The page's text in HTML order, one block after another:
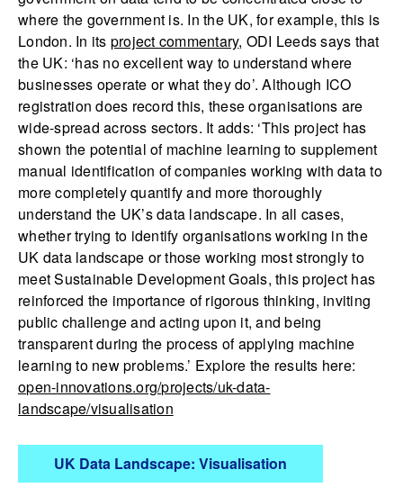
where the government is. In the UK, for example, this is
London. In its project commentary, ODI Leeds says that
the UK: ‘has no excellent way to understand where
businesses operate or what they do’. Although ICO
registration does record this, these organisations are
wide-spread across sectors. It adds: ‘This project has
shown the potential of machine learning to supplement
manual identification of companies working with data to
more completely quantify and more thoroughly
understand the UK’s data landscape. In all cases,
whether trying to identify organisations working in the
UK data landscape or those working most strongly to
meet Sustainable Development Goals, this project has
reinforced the importance of rigorous thinking, inviting
public challenge and acting upon it, and being
transparent during the process of applying machine
learning to new problems.’ Explore the results here:
open-innovations.org/projects/uk-data-
landscape/visualisation
UK Data Landscape: Visualisation